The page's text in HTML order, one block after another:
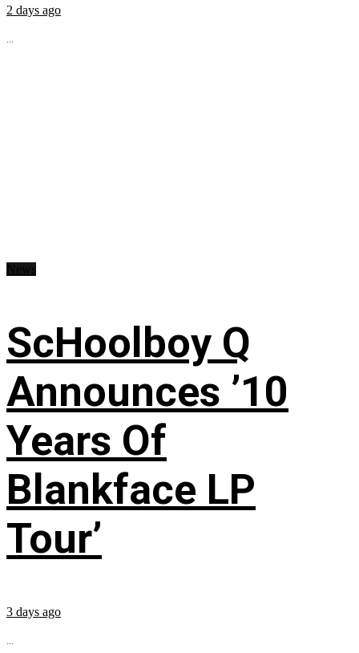
2 days ago
...
ScHoolboy Q
Announces ’10
Years Of
Blankface LP
Tour’
3 days ago
...